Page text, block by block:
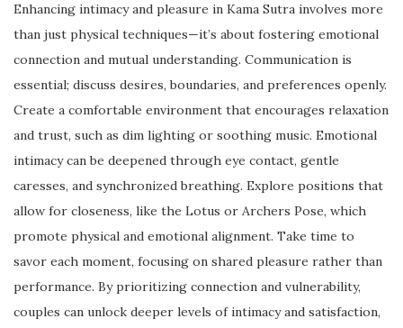
Enhancing intimacy and pleasure in Kama Sutra involves more
than just physical techniques—it’s about fostering emotional
connection and mutual understanding. Communication is
essential; discuss desires, boundaries, and preferences openly.
Create a comfortable environment that encourages relaxation
and trust, such as dim lighting or soothing music. Emotional
intimacy can be deepened through eye contact, gentle
caresses, and synchronized breathing. Explore positions that
allow for closeness, like the Lotus or Archers Pose, which
promote physical and emotional alignment. Take time to
savor each moment, focusing on shared pleasure rather than
performance. By prioritizing connection and vulnerability,
couples can unlock deeper levels of intimacy and satisfaction,